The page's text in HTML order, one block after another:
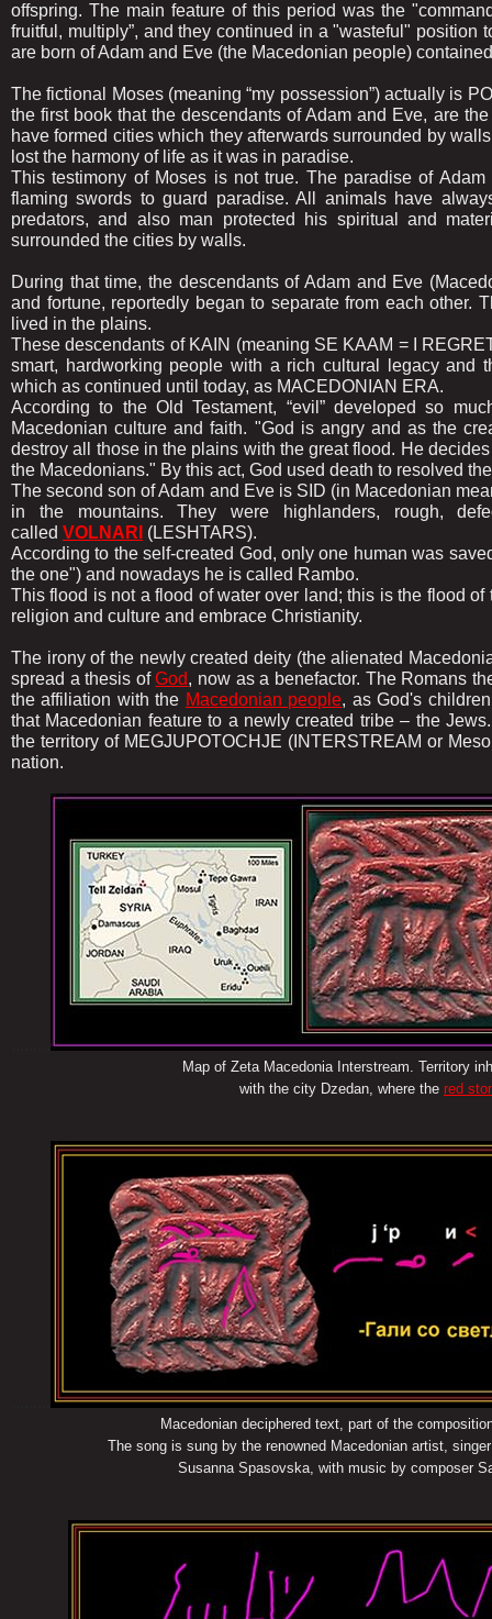
offspring. The main feature of this period was the
fruitful, multiply”, and they continued in a "wasteful"
are born of Adam and Eve (the Macedonian people)
The fictional Moses (meaning “my possession”) actually is
the first book that the descendants of Adam and Eve, are
have formed cities which they afterwards surrounded by
lost the harmony of life as it was in paradise.
This testimony of Moses is not true. The paradise of
flaming swords to guard paradise. All animals have
predators, and also man protected his spiritual and
surrounded the cities by walls.
During that time, the descendants of Adam and Eve
and fortune, reportedly began to separate from each other.
lived in the plains.
These descendants of KAIN (meaning SE KAAM = I
smart, hardworking people with a rich cultural legacy and
which as continued until today, as MACEDONIAN ERA.
According to the Old Testament, “evil” developed so
Macedonian culture and faith. "God is angry and as the
destroy all those in the plains with the great flood. He
the Macedonians." By this act, God used death to resolved
The second son of Adam and Eve is SID (in Macedonian
in the mountains. They were highlanders, rough,
called VOLNARI (LESHTARS).
According to the self-created God, only one human was
the one") and nowadays he is called Rambo.
This flood is not a flood of water over land; this is the flood
religion and culture and embrace Christianity.
The irony of the newly created deity (the alienated
spread a thesis ofGod, now as a benefactor. The Romans
the affiliation with the Macedonian people, as God's
that Macedonian feature to a newly created tribe – the
the territory of MEGJUPOTOCHJE (INTERSTREAM or
nation.
Map of Zeta Macedonia Interstream. Territory
with the city Dzedan, where the red
Macedonian deciphered text, part of the
The song is sung by the renowned Macedonian artist, singer of
Susanna Spasovska, with music by composer Sasho